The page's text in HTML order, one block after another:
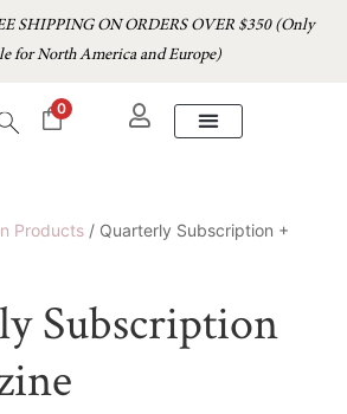
SHIPPING ON ORDERS OVER $350 (Only
for North America and Europe)
0
Products / Quarterly Subscription +
Subscription